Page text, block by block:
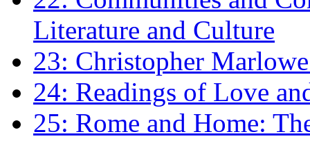
Literature and Culture
23: Christopher
24: Readings of Love
25: Rome and Home: